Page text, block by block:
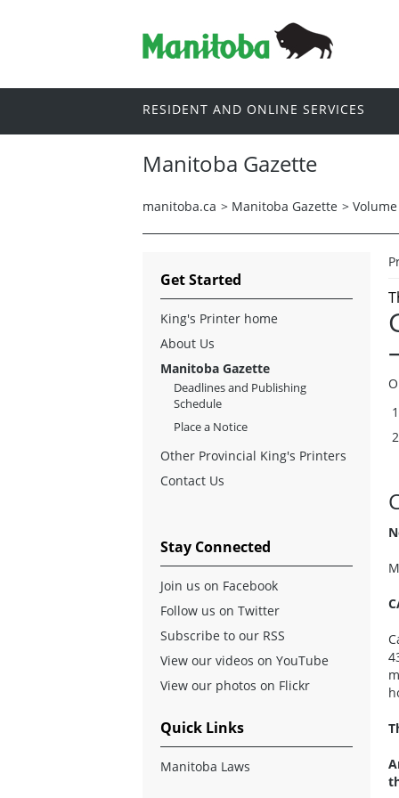
RESIDENT AND ONLINE SERVICES
Manitoba Gazette
manitoba.ca > Manitoba Gazette >
Get Started
King's Printer home
About Us
Manitoba Gazette
Deadlines and Publishing
Schedule
Place a Notice
Other Provincial King's Printers
Contact Us
Stay Connected
Join us on Facebook
Follow us on Twitter
Subscribe to our RSS
View our videos on YouTube
View our photos on Flickr
Quick Links
Manitoba Laws